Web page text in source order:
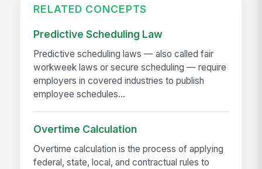
RELATED CONCEPTS
Predictive Scheduling Law
Predictive scheduling laws — also called fair
workweek laws or secure scheduling — require
employers in covered industries to publish
employee schedules...
Overtime Calculation
Overtime calculation is the process of applying
federal, state, local, and contractual rules to